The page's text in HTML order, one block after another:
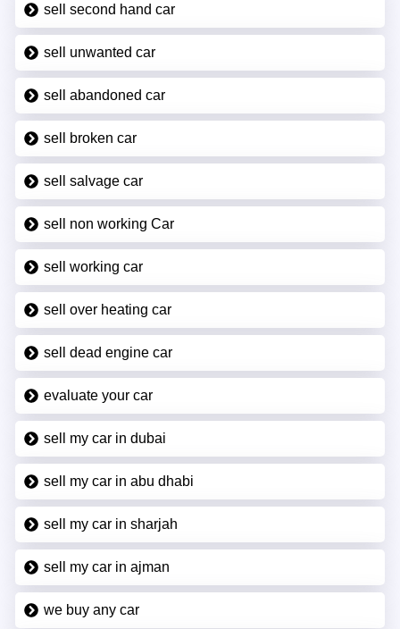
sell second hand car
sell unwanted car
sell abandoned car
sell broken car
sell salvage car
sell non working Car
sell working car
sell over heating car
sell dead engine car
evaluate your car
sell my car in dubai
sell my car in abu dhabi
sell my car in sharjah
sell my car in ajman
we buy any car